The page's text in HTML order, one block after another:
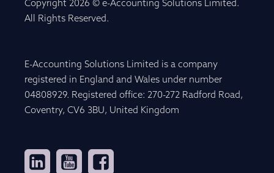
Copyright 2026 © e-Accounting Solutions Limited.
All Rights Reserved.
E-Accounting Solutions Limited is a company
registered in England and Wales under number
04808929. Registered office: 270-272 Radford Road,
Coventry, CV6 3BU, United Kingdom